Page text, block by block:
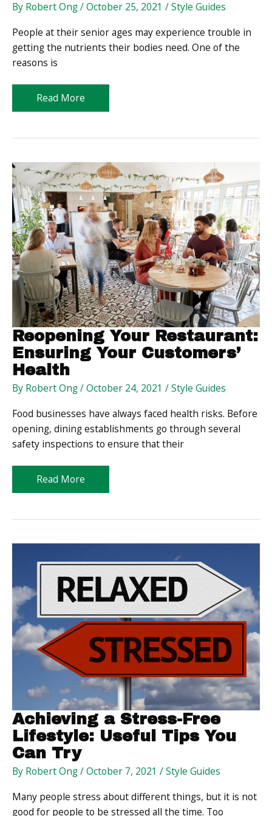
By Robert Ong/October 25, 2021 /Style Guides
People at their senior ages may experience trouble in
getting the nutrients their bodies need. One of the
reasons is
Gearing
Up
Successful
Read More
Reopening Your Restaurant:
Ensuring Your Customers’
Health
By Robert Ong/October 24, 2021 /Style Guides
Food businesses have always faced health risks. Before
opening, dining establishments go through several
safety inspections to ensure that their
Reopening
Your
Ensuring
Health
Read More
Achieving a Stress-Free
Lifestyle: Useful Tips You
Can Try
By Robert Ong/October 7, 2021 /Style Guides
Many people stress about different things, but it is not
good for people to be stressed all the time. Too